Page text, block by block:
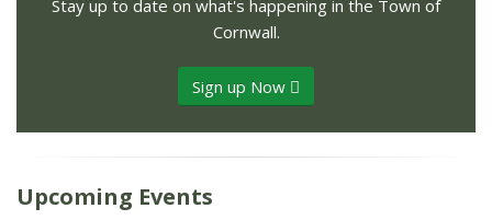
Stay up to date on what's happening in the Town of
Cornwall.
Sign up Now
Upcoming Events